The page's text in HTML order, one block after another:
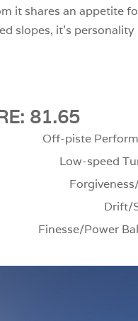
shares an appetite
slopes, it’s
81.65
Off-piste
Low-speed
Drift/
Finesse/Power